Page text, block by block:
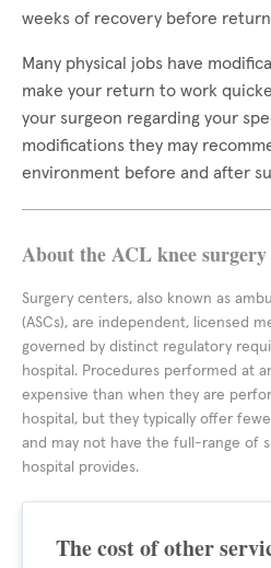
weeks of recovery before
Many physical jobs have
make your return to work
your surgeon regarding your
modifications they may
environment before and after
About the ACL knee surgery
Surgery centers, also known as
(ASCs), are independent, licensed
governed by distinct regulatory
hospital. Procedures performed at
expensive than when they are
hospital, but they typically offer
and may not have the full-range of
hospital provides.
The cost of other